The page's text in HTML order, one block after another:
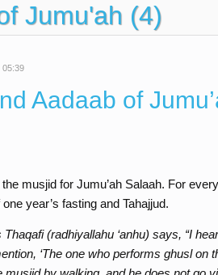
Jumu'ah (4)
05:39
Aadaab of
musjid for Jumu’ah Salaah. For
year’s fasting and Tahajjud.
(radhiyallahu ‘anhu) says, “I
‘The one who performs ghusl on